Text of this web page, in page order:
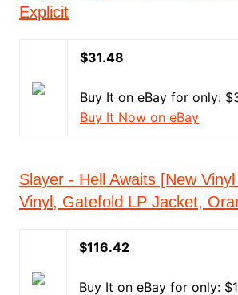
Explicit
$31.48
Buy It on eBay for only:
Buy It Now on eBay
Slayer - Hell Awaits [New
Vinyl, Gatefold LP Jacket,
$116.42
Buy It on eBay for only: